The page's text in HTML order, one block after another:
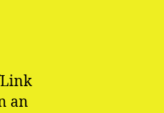
an